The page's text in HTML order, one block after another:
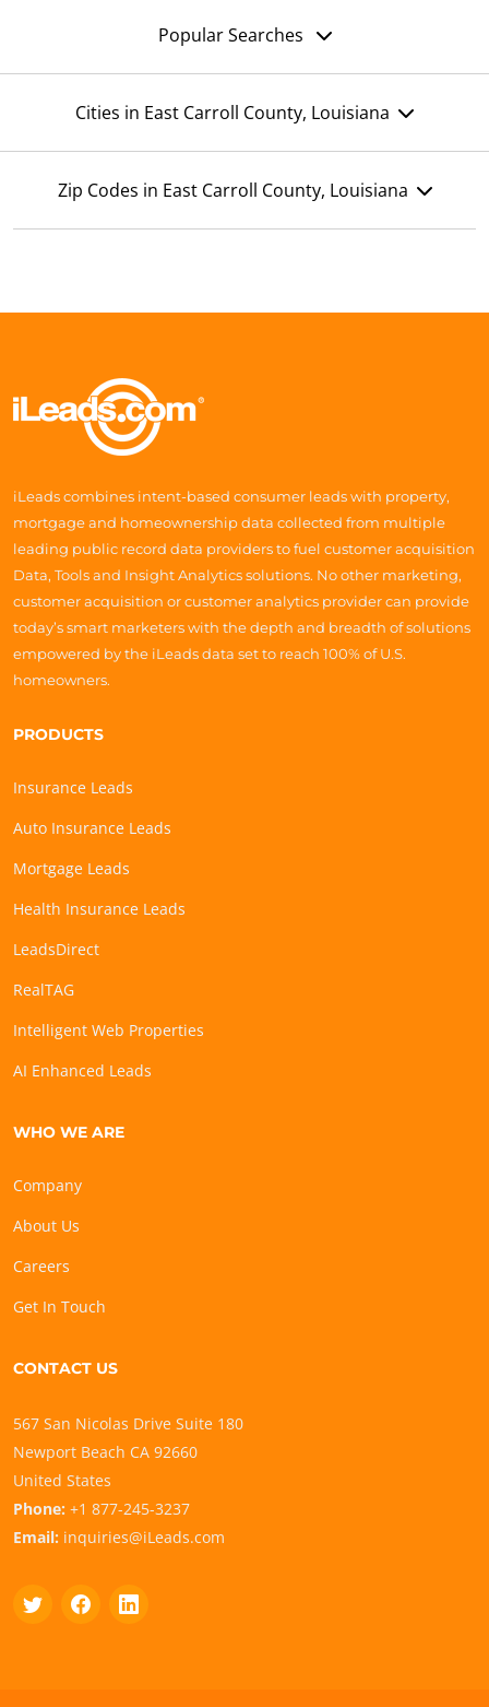
Popular Searches
Cities in East Carroll County, Louisiana
Zip Codes in East Carroll County, Louisiana
iLeads combines intent-based consumer leads with property,
mortgage and homeownership data collected from multiple
leading public record data providers to fuel customer acquisition
Data, Tools and Insight Analytics solutions. No other marketing,
customer acquisition or customer analytics provider can provide
today’s smart marketers with the depth and breadth of solutions
empowered by the iLeads data set to reach 100% of U.S.
homeowners.
PRODUCTS
Insurance Leads
Auto Insurance Leads
Mortgage Leads
Health Insurance Leads
LeadsDirect
RealTAG
Intelligent Web Properties
AI Enhanced Leads
WHO WE ARE
Company
About Us
Careers
Get In Touch
CONTACT US
567 San Nicolas Drive Suite 180
Newport Beach CA 92660
United States
Phone: +1 877-245-3237
Email: inquiries@iLeads.com